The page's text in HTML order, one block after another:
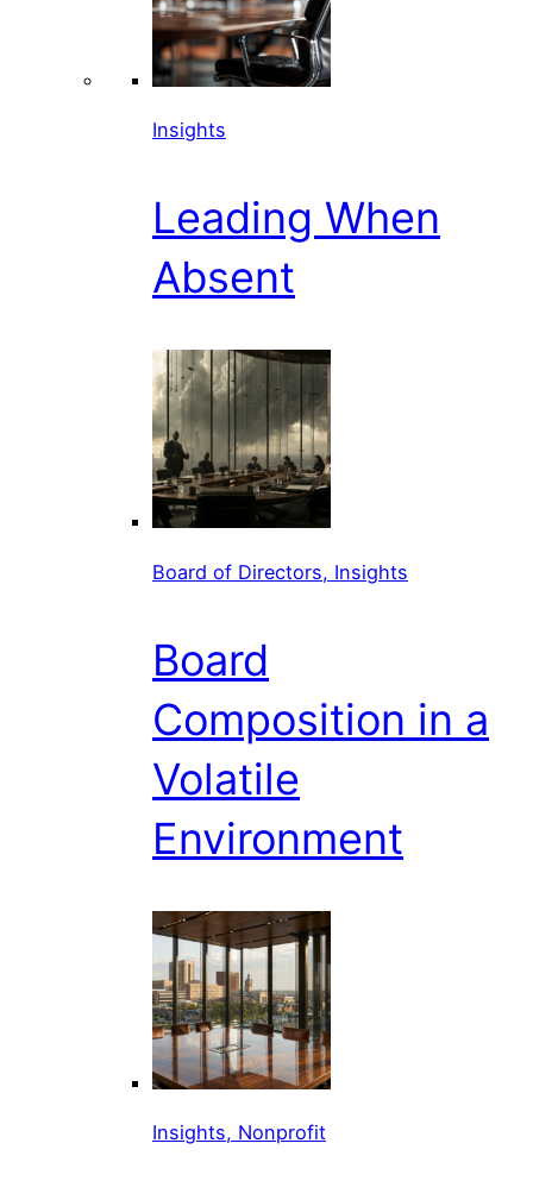
Insights
Leading When
Absent
Board of Directors, Insights
Board
Composition in a
Volatile
Environment
Insights, Nonprofit